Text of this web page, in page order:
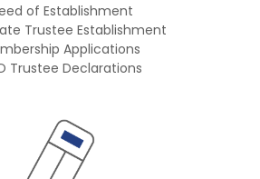
of Establishment
Trustee Establishment
Applications
Trustee Declarations